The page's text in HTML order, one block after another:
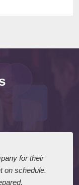
for their
on schedule.